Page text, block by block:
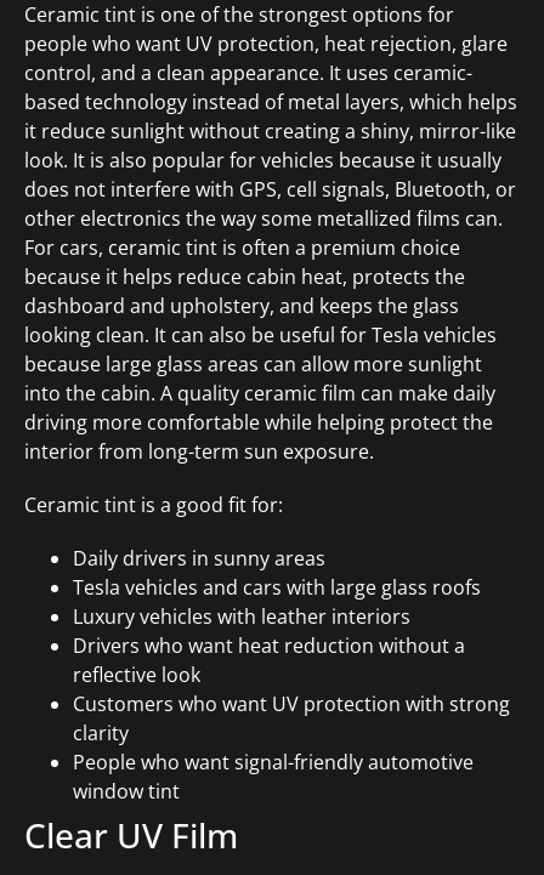
Ceramic tint is one of the strongest options for
people who want UV protection, heat rejection, glare
control, and a clean appearance. It uses ceramic-
based technology instead of metal layers, which helps
it reduce sunlight without creating a shiny, mirror-like
look. It is also popular for vehicles because it usually
does not interfere with GPS, cell signals, Bluetooth, or
other electronics the way some metallized films can.
For cars, ceramic tint is often a premium choice
because it helps reduce cabin heat, protects the
dashboard and upholstery, and keeps the glass
looking clean. It can also be useful for Tesla vehicles
because large glass areas can allow more sunlight
into the cabin. A quality ceramic film can make daily
driving more comfortable while helping protect the
interior from long-term sun exposure.
Ceramic tint is a good fit for:
Daily drivers in sunny areas
Tesla vehicles and cars with large glass roofs
Luxury vehicles with leather interiors
Drivers who want heat reduction without a
reflective look
Customers who want UV protection with strong
clarity
People who want signal-friendly automotive
window tint
Clear UV Film